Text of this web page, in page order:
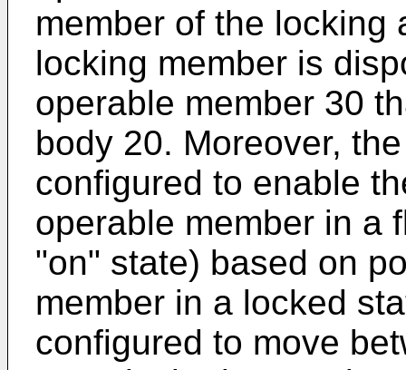
member of the locking
locking member is
operable member 30
body 20. Moreover,
configured to enable
operable member in a
"on" state) based on
member in a locked
configured to move